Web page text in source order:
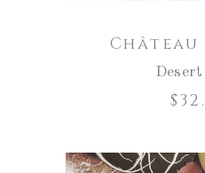
Château
$